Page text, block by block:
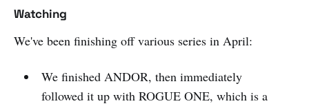
Watching
We've been finishing off various series in April:
We finished ANDOR, then immediately
followed it up with ROGUE ONE, which is a